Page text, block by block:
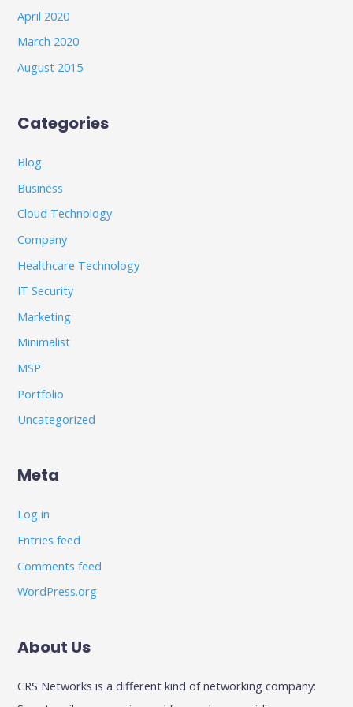
April 2020
March 2020
August 2015
Categories
Blog
Business
Cloud Technology
Company
Healthcare Technology
IT Security
Marketing
Minimalist
MSP
Portfolio
Uncategorized
Meta
Log in
Entries feed
Comments feed
WordPress.org
About Us
CRS Networks is a different kind of networking company: